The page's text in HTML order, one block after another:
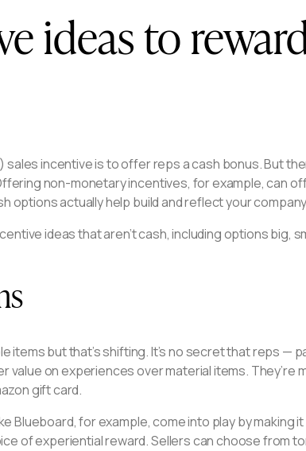
ideas to
incentive is to offer reps a cash bonus. But
non-monetary incentives, for example, can
options actually help build and reflect your
ideas that aren’t cash, including options big,
items but that’s shifting. It’s no secret that reps —
value on experiences over material items. They’re
gift card.
Blueboard, for example, come into play by making
of experiential reward. Sellers can choose from